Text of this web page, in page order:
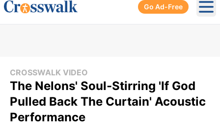
Go Ad-Free
CROSSWALK VIDEO
The Nelons' Soul-Stirring 'If God
Pulled Back The Curtain' Acoustic
Performance